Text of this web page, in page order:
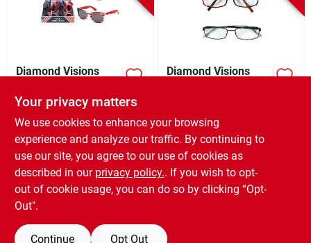
Diamond Visions
Pk
$ 4.59 EA
SKU: #9123736
In-Store Pickup Available
Shipping Available
Diamond Visions
SKU:#6115471
In-Store Pickup Available
Shipping Available
Your privacy matters
We use cookies to enhance your browsing
experience and analyze our traffic. By continuing to
use our site, you agree to our use of cookies as
described in our privacy policy.. If you wish to opt-
out of cookie usage, you can do so by clicking “Opt-
Out".
Continue Opt Out